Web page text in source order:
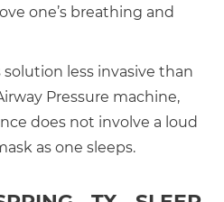
one’s breathing and
less invasive than
Pressure machine,
does not involve a loud
as one sleeps.